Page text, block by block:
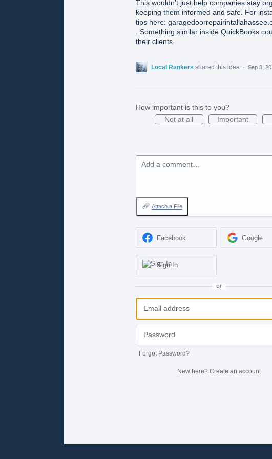
This wouldn’t just help companies stay
keeping them informed and safe. For
tips here:
. Something similar inside QuickBooks
their clients.
Local Rankers shared this idea · Sep 3,
How important is this to you?
Not at all
Important
Add a comment…
Attach a File
Facebook Google
Sign In
or
Forgot Password?
New here? Create an account